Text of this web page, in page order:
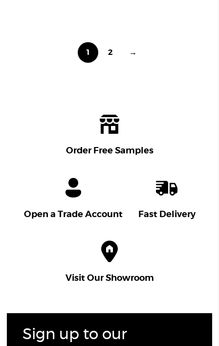
1 2 →
Order Free Samples
Open a Trade Account Fast Delivery
Visit Our Showroom
Sign up to our